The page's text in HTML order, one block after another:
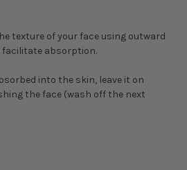
texture of your face using outward
facilitate absorption.
into the skin, leave it on
the face (wash off the next